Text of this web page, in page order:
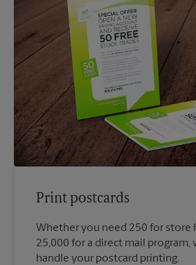
Print postcards
Whether you need 250 for store
25,000 for a direct mail program,
handle your postcard printing.